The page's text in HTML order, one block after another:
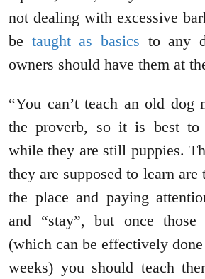
not dealing with excessive
be taught as basics to any
owners should have them at
“You can’t teach an old dog
the proverb, so it is best to
while they are still puppies.
they are supposed to learn are
the place and paying
and “stay”, but once
(which can be effectively
weeks) you should teach